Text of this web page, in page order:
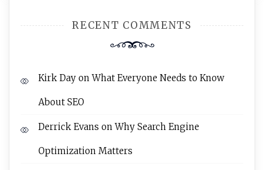
RECENT COMMENTS
Kirk Day onWhat Everyone Needs to Know
About SEO
Derrick Evans onWhy Search Engine
Optimization Matters